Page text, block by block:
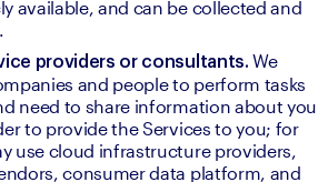
available, and can be collected and
providers or consultants. We
and people to perform tasks
need to share information about you
to provide the Services to you; for
use cloud infrastructure providers,
consumer data platform, and